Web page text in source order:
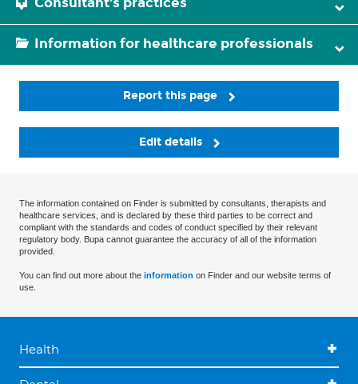
Information for healthcare professionals
Report this page
Edit details
The information contained on Finder is submitted by consultants, therapists and
healthcare services, and is declared by these third parties to be correct and
compliant with the standards and codes of conduct specified by their relevant
regulatory body. Bupa cannot guarantee the accuracy of all of the information
provided.
You can find out more about the information on Finder and our website terms of
use.
Health